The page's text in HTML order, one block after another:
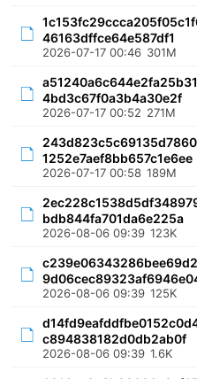
46163dffce64e587df1
2026-07-17 00:46 301M
4bd3c67f0a3b4a30e2f
2026-07-17 00:52 271M
1252e7aef8bb657c1e6ee
2026-07-17 00:58 189M
bdb844fa701da6e225a
2026-08-06 09:39 123K
2026-08-06 09:39 125K
c894838182d0db2ab0f
2026-08-06 09:39 1.6K